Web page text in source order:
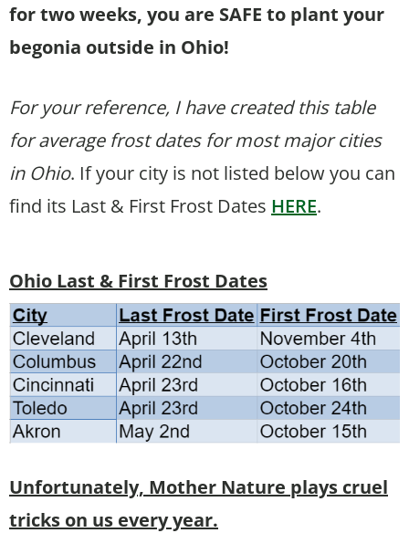
for two weeks, you are SAFE to plant your
begonia outside in Ohio!
For your reference, I have created this table
for average frost dates for most major cities
in Ohio. If your city is not listed below you can
find its Last & First Frost Dates HERE.
Ohio Last & First Frost Dates
Unfortunately, Mother Nature plays cruel
tricks on us every year.